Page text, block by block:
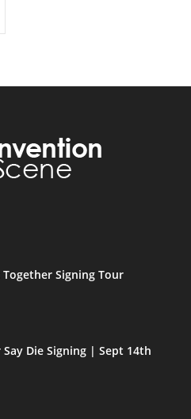
Together Signing Tour
Say Die Signing | Sept 14th